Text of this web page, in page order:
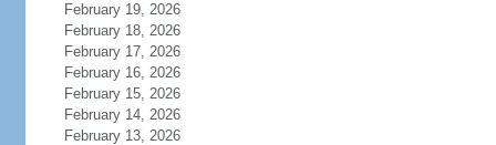
February 19, 2026
February 18, 2026
February 17, 2026
February 16, 2026
February 15, 2026
February 14, 2026
February 13, 2026